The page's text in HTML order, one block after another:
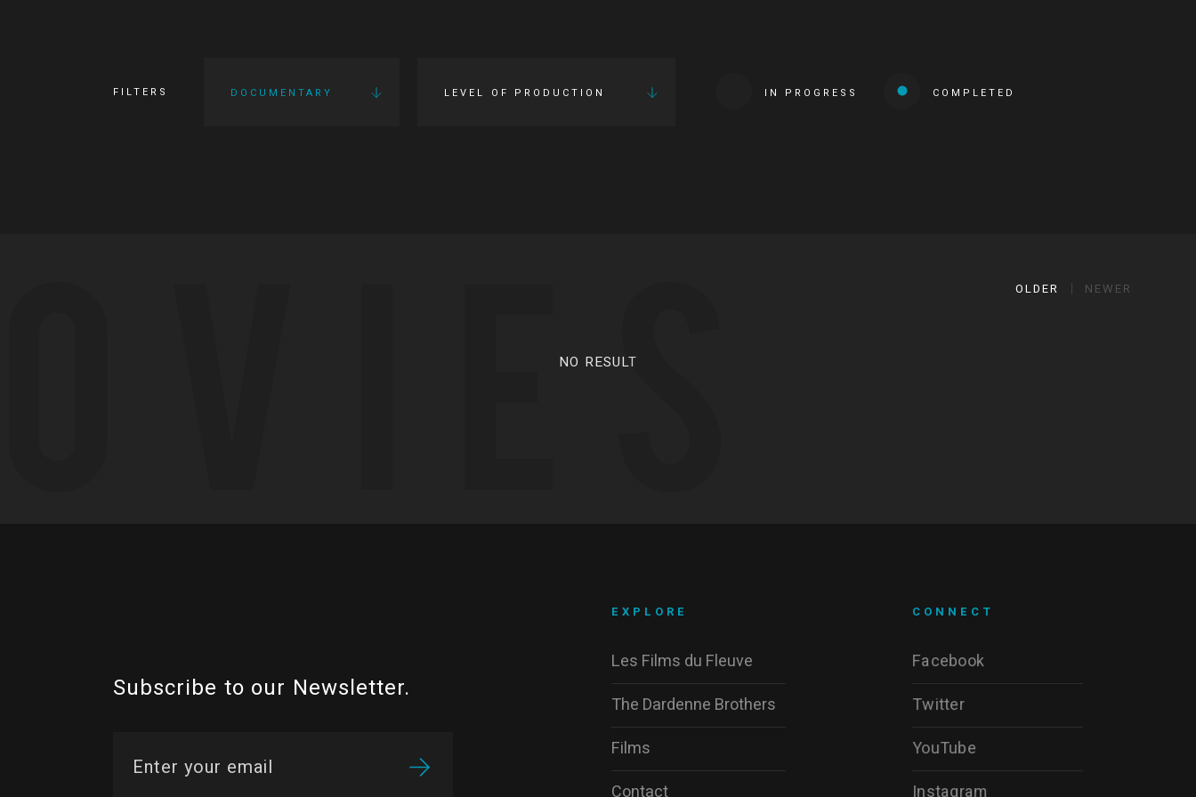
FILTERS DOCUMENTARY LEVEL OF PRODUCTION IN PROGRESS COMPLETED
OLDER NEWER
NO RESULT
Subscribe to our Newsletter.
CONNECT
Facebook
Twitter
YouTube
Instagram
EXPLORE
Les Films du Fleuve
The Dardenne Brothers
Films
Contact